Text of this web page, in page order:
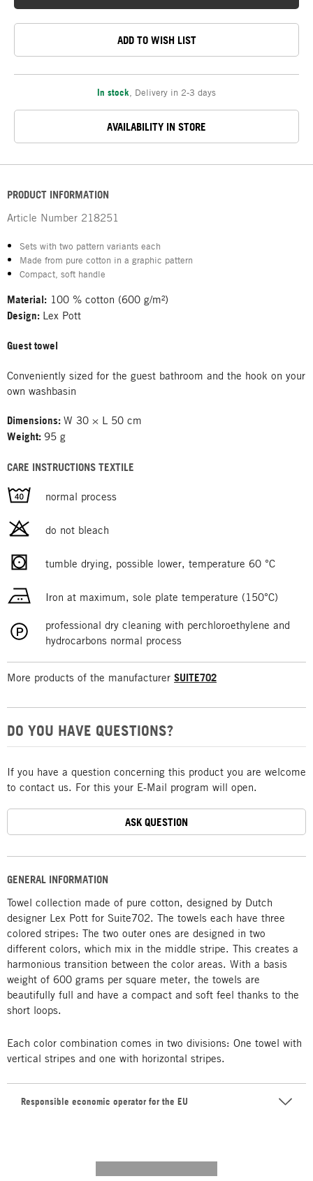
ADD TO WISH LIST
In stock Delivery in 2-3 days
AVAILABILITY IN STORE
GENERAL INFORMATION
Towel collection made of pure cotton, designed by Dutch
designer Lex Pott for Suite702. The towels each have three
colored stripes: The two outer ones are designed in two
different colors, which mix in the middle stripe. This creates a
harmonious transition between the color areas. With a basis
weight of 600 grams per square meter, the towels are
beautifully full and have a compact and soft feel thanks to the
short loops.
Each color combination comes in two divisions: One towel with
vertical stripes and one with horizontal stripes.
Responsible economic operator for the EU
PRODUCT INFORMATION
Article Number 218251
Sets with two pattern variants each
Made from pure cotton in a graphic pattern
Compact, soft handle
Material: 100 % cotton (600 g/m²)
Design: Lex Pott
Guest towel
Conveniently sized for the guest bathroom and the hook on your
own washbasin
Dimensions: W 30 × L 50 cm
Weight: 95 g
CARE INSTRUCTIONS TEXTILE
normal process
do not bleach
tumble drying, possible lower, temperature 60 °C
Iron at maximum, sole plate temperature (150°C)
professional dry cleaning with perchloroethylene and
hydrocarbons normal process
More products of the manufacturer SUITE702
DO YOU HAVE QUESTIONS?
If you have a question concerning this product you are welcome
to contact us. For this your E-Mail program will open.
ASK QUESTION